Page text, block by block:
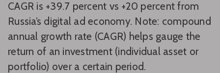
CAGR is +39.7 percent vs +20 percent from
Russia’s digital ad economy. Note: compound
annual growth rate (CAGR) helps gauge the
return of an investment (individual asset or
portfolio) over a certain period.